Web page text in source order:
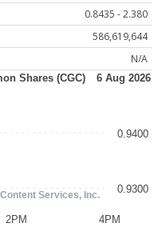
0.8435 - 2.380
586,619,644
N/A